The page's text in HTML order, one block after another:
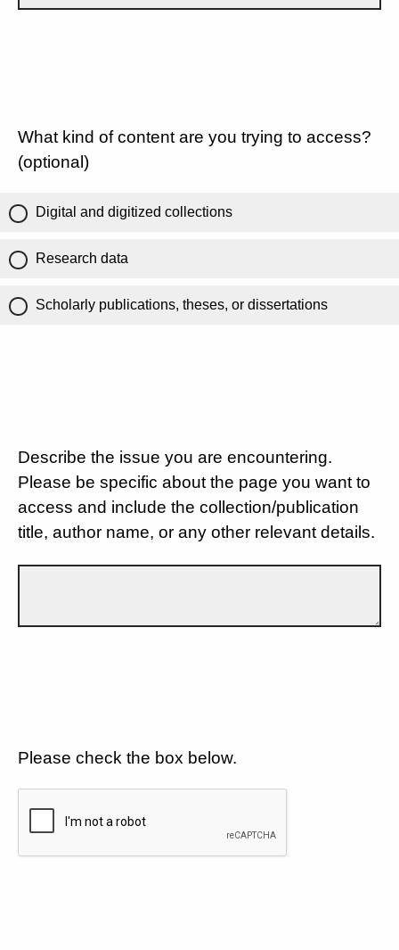
What kind of content are you trying to access?
(optional)
Digital and digitized collections
Research data
Scholarly publications, theses, or dissertations
Describe the issue you are encountering.
Please be specific about the page you want to
access and include the collection/publication
title, author name, or any other relevant details.
Please check the box below.